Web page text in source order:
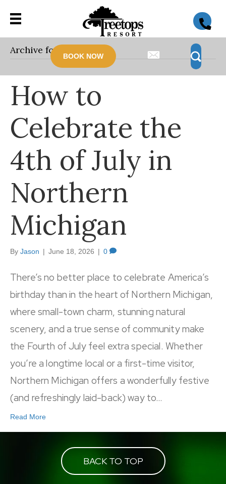
BOOK NOW
Archive for June 2026
How to
Celebrate the
4th of July in
Northern
Michigan
By Jason | June 18, 2026 | 0
There’s no better place to celebrate America’s
birthday than in the heart of Northern Michigan,
where small-town charm, stunning natural
scenery, and a true sense of community make
the Fourth of July feel extra special. Whether
you’re a longtime local or a first-time visitor,
Northern Michigan offers a wonderfully festive
(and refreshingly laid-back) way to…
Read More
BACK TO TOP